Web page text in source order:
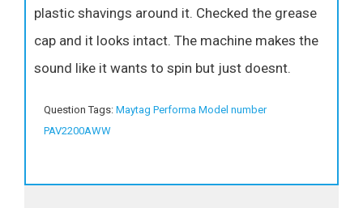
plastic shavings around it. Checked the grease
cap and it looks intact. The machine makes the
sound like it wants to spin but just doesnt.
Question Tags: Maytag Performa Model number
PAV2200AWW